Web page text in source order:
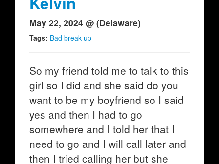
May 22, 2024 @ (Delaware)
Tags: Bad break up
So my friend told me to talk to this
girl so I did and she said do you
want to be my boyfriend so I said
yes and then I had to go
somewhere and I told her that I
need to go and I will call later and
then I tried calling her but she